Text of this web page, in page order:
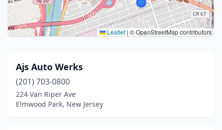
Leaflet | © OpenStreetMap contributors
Ajs Auto Werks
(201) 703-0800
224 Van Riper Ave
Elmwood Park, New Jersey